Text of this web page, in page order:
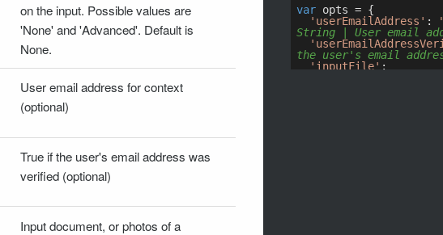
on the input. Possible values are
'None' and 'Advanced'. Default is
None.
User email address for context
(optional)
True if the user's email address was
verified (optional)
Input document, or photos of a